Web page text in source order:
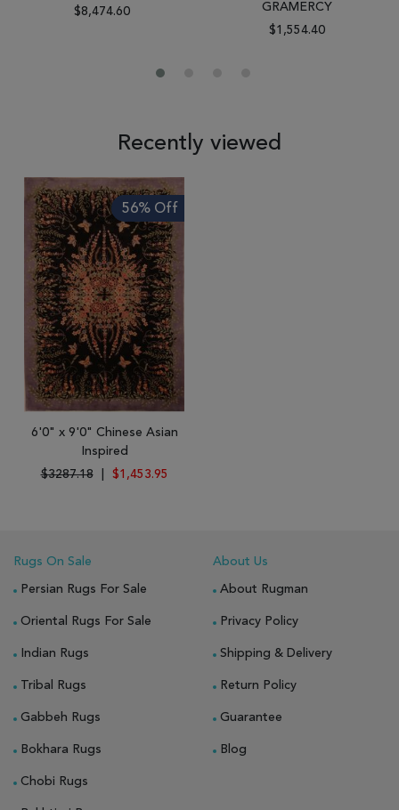
$8,474.60
GRAMERCY
$1,554.40
Recently viewed
56% Off
6'0" x 9'0" Chinese Asian
Inspired
$3287.18
$1,453.95
Rugs On Sale
Persian Rugs For Sale
Oriental Rugs For Sale
Indian Rugs
Tribal Rugs
Gabbeh Rugs
Bokhara Rugs
Chobi Rugs
About Us
About Rugman
Privacy Policy
Shipping & Delivery
Return Policy
Guarantee
Blog